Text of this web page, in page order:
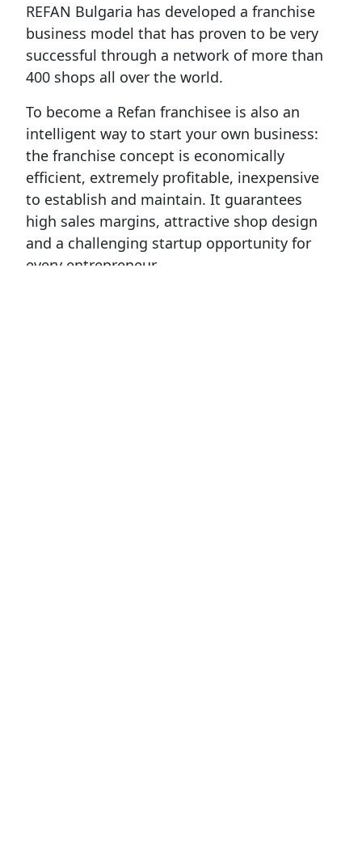
REFAN Bulgaria has developed a franchise
business model that has proven to be very
successful through a network of more than
400 shops all over the world.
To become a Refan franchisee is also an
intelligent way to start your own business:
the franchise concept is economically
efficient, extremely profitable, inexpensive
to establish and maintain. It guarantees
high sales margins, attractive shop design
and a challenging startup opportunity for
every entrepreneur.